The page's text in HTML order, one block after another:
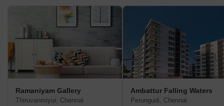
Ramaniyam Gallery
Thiruvanmiyur, Chennai
Ambattur Falling Waters
Perungudi, Chennai